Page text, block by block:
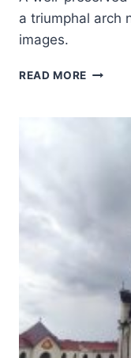
a triumphal arch
images.
READ MORE ROMAN
ITS